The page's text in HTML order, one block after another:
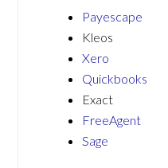
Payescape
Kleos
Xero
Quickbooks
Exact
FreeAgent
Sage